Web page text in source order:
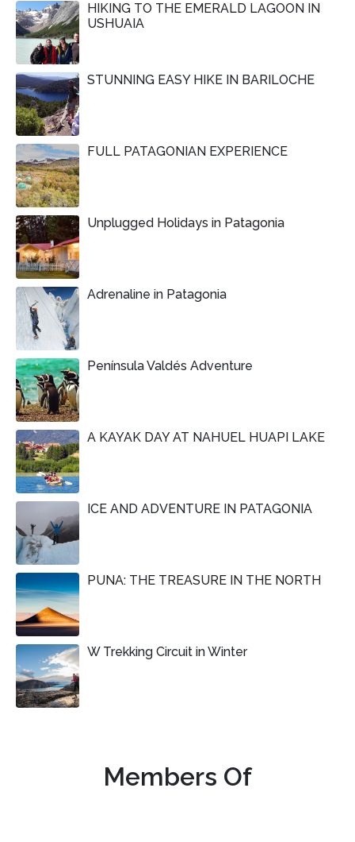
HIKING TO THE EMERALD LAGOON IN
USHUAIA
STUNNING EASY HIKE IN BARILOCHE
FULL PATAGONIAN EXPERIENCE
Unplugged Holidays in Patagonia
Adrenaline in Patagonia
Península Valdés Adventure
A KAYAK DAY AT NAHUEL HUAPI LAKE
ICE AND ADVENTURE IN PATAGONIA
PUNA: THE TREASURE IN THE NORTH
W Trekking Circuit in Winter
Members Of